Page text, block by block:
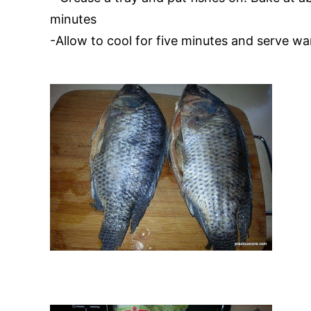
minutes
-Allow to cool for five minutes and serve